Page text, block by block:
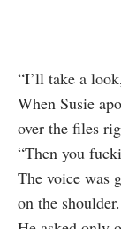
“I’ll take a
When Susie
over the files
“Then you
The voice was
on the shoulder.